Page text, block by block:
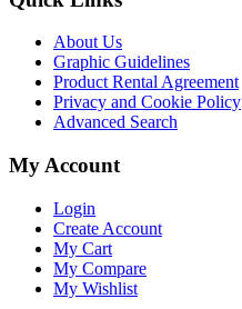
About Us
Graphic Guidelines
Product Rental Agreement
Privacy and Cookie Policy
Advanced Search
My Account
Login
Create Account
My Cart
My Compare
My Wishlist